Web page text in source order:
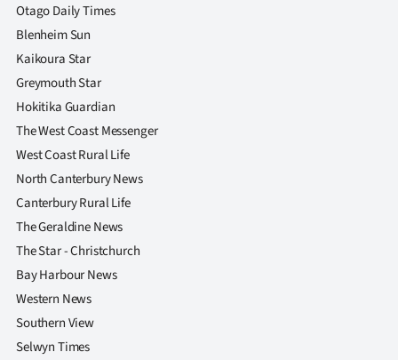
Otago Daily Times
Blenheim Sun
Kaikoura Star
Greymouth Star
Hokitika Guardian
The West Coast Messenger
West Coast Rural Life
North Canterbury News
Canterbury Rural Life
The Geraldine News
The Star - Christchurch
Bay Harbour News
Western News
Southern View
Selwyn Times